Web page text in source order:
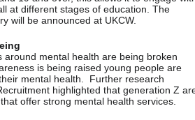
at different stages of education. The
will be announced at UKCW.
around mental health are being broken
is being raised young people are
mental health. Further research
highlighted that generation Z
offer strong mental health services.